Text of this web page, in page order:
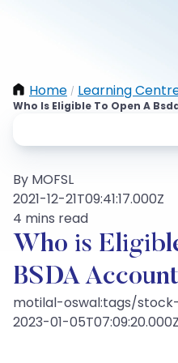
Home / Learning
Who Is Eligible To Open A
By MOFSL
2021-12-21T09:41:17.000Z
4 mins read
Who is
BSDA Account
motilal-oswal:tags/
2023-01-05T07:09:20.000Z